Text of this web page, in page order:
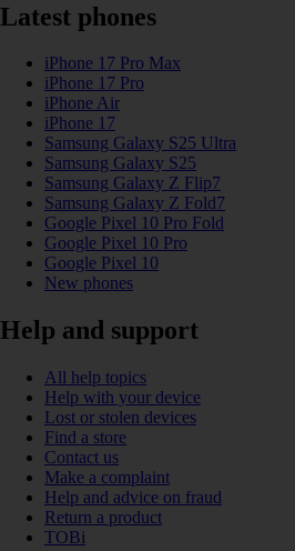
Latest phones
iPhone 17 Pro Max
iPhone 17 Pro
iPhone Air
iPhone 17
Samsung Galaxy S25 Ultra
Samsung Galaxy S25
Samsung Galaxy Z Flip7
Samsung Galaxy Z Fold7
Google Pixel 10 Pro Fold
Google Pixel 10 Pro
Google Pixel 10
New phones
Help and support
All help topics
Help with your device
Lost or stolen devices
Find a store
Contact us
Make a complaint
Help and advice on fraud
Return a product
TOBi